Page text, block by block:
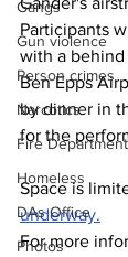
Gangs
Gun violence
Person crimes
Narcotics
Fire Department
Homeless
DAs Office
Photos
Participants
with a
Ben Epps
by dinner in
for the
Space is
underway.
For more